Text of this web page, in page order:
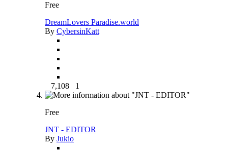
Free
DreamLovers Paradise.world
By CybersinKatt
7,108 1
Free
JNT - EDITOR
By Jukio